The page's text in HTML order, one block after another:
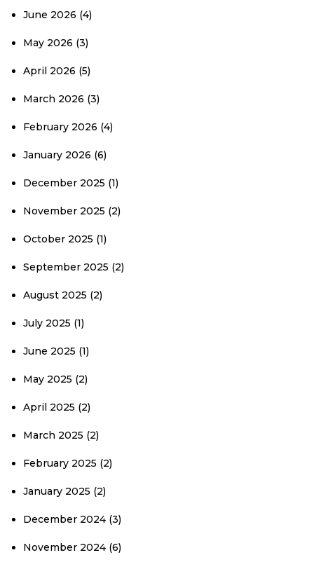
June 2026 (4)
May 2026 (3)
April 2026 (5)
March 2026 (3)
February 2026 (4)
January 2026 (6)
December 2025 (1)
November 2025 (2)
October 2025 (1)
September 2025 (2)
August 2025 (2)
July 2025 (1)
June 2025 (1)
May 2025 (2)
April 2025 (2)
March 2025 (2)
February 2025 (2)
January 2025 (2)
December 2024 (3)
November 2024 (6)